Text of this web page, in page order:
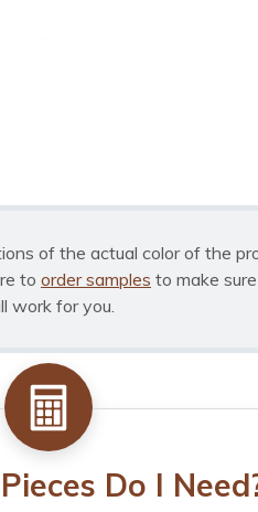
of the actual color of the
to order samples to make
work for you.
Do I